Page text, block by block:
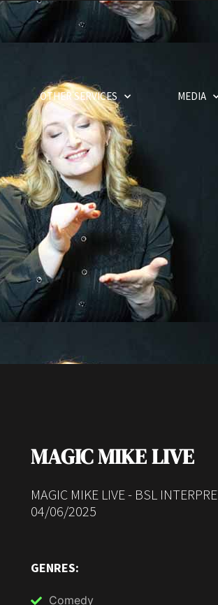
OTHER SERVICES MEDIA
MAGIC MIKE LIVE
MAGIC MIKE LIVE - BSL
04/06/2025
GENRES:
Comedy